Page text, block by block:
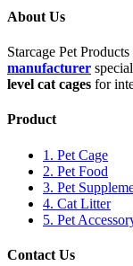
About Us
Starcage Pet
manufacturer
level cat cages for
Product
1. Pet Cage
2. Pet Food
3. Pet
4. Cat Litter
5. Pet
Contact Us